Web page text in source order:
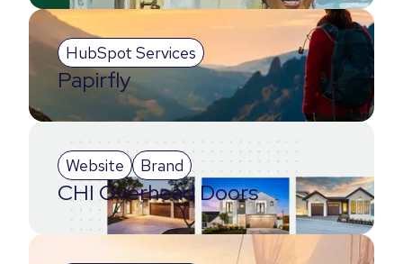
HubSpot Services
Papirfly
Website Brand
CHI Overhead Doors